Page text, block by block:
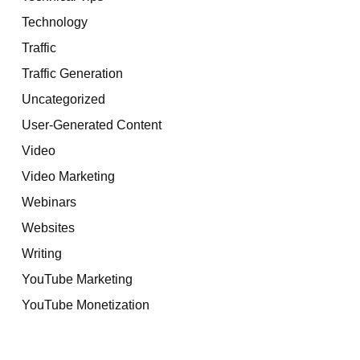
Technology
Traffic
Traffic Generation
Uncategorized
User-Generated Content
Video
Video Marketing
Webinars
Websites
Writing
YouTube Marketing
YouTube Monetization